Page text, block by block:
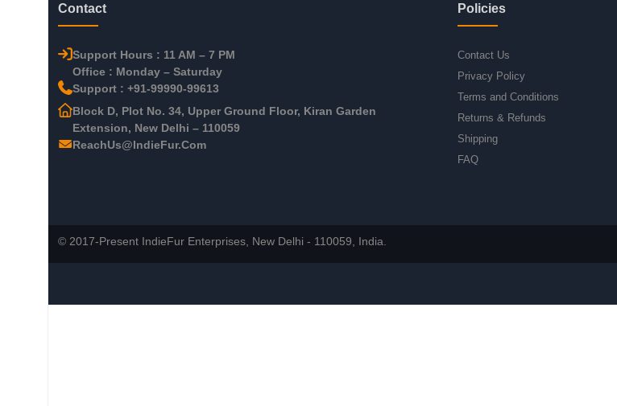
Contact
Support Hours : 11 AM – 7 PM
Office : Monday – Saturday
Support : +91-99990-99613
Block D, Plot No. 34, Upper Ground Floor, Kiran Garden
Extension, New Delhi – 110059
ReachUs@IndieFur.Com
Policies
Contact Us
Privacy Policy
Terms and Conditions
Returns & Refunds
Shipping
FAQ
© 2017-Present IndieFur Enterprises, New Delhi - 110059, India.